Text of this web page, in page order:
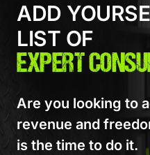
ADD
LIST OF
EXPERT
Are you looking to
revenue and
is the time to do it.